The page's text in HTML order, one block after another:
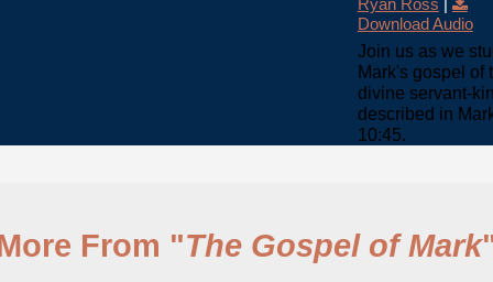
Download Audio
Join us as we
Mark's gospel of
divine servant-
described in
10:45.
From "The Gospel of Mark